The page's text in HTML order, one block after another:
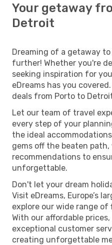
Your getaway
Detroit
Dreaming of a getaway
further! Whether you're
seeking inspiration for
eDreams has you
deals from Porto to
Let our team of travel
every step of your
the ideal
gems off the beaten
recommendations to
unforgettable.
Don't let your dream
Visit eDreams, Europe’s
explore our wide range
With our affordable
exceptional customer
creating unforgettable